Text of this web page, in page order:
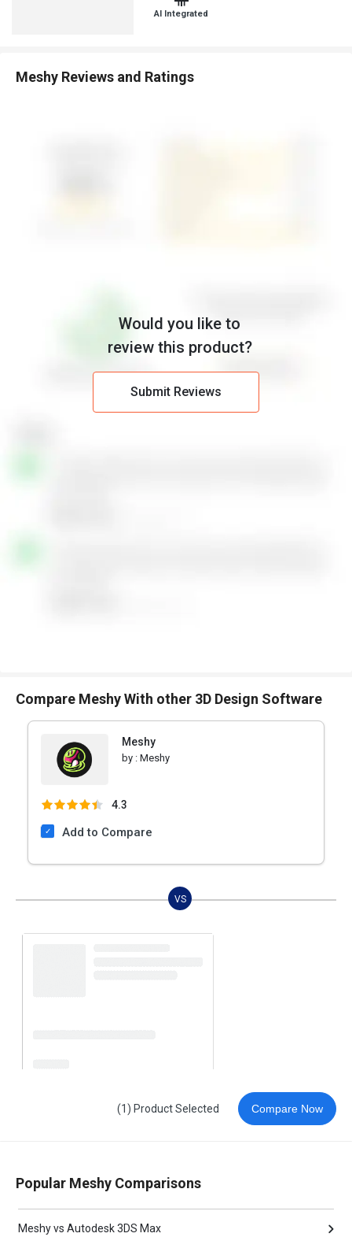
AI Integrated
Meshy Reviews and Ratings
Would you like to
review this product?
Submit Reviews
Compare Meshy With other 3D Design Software
Meshy
by : Meshy
4.3
Add to Compare
VS
(1) Product Selected Compare Now
Popular Meshy Comparisons
Meshy vs Autodesk 3DS Max